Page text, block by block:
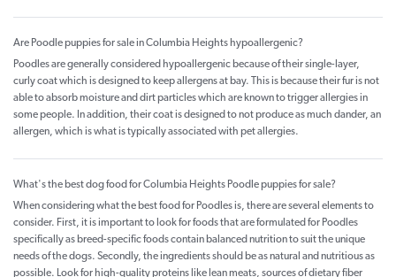
Are Poodle puppies for sale in Columbia Heights hypoallergenic?
Poodles are generally considered hypoallergenic because of their single-layer,
curly coat which is designed to keep allergens at bay. This is because their fur is not
able to absorb moisture and dirt particles which are known to trigger allergies in
some people. In addition, their coat is designed to not produce as much dander, an
allergen, which is what is typically associated with pet allergies.
What's the best dog food for Columbia Heights Poodle puppies for sale?
When considering what the best food for Poodles is, there are several elements to
consider. First, it is important to look for foods that are formulated for Poodles
specifically as breed-specific foods contain balanced nutrition to suit the unique
needs of the dogs. Secondly, the ingredients should be as natural and nutritious as
possible. Look for high-quality proteins like lean meats, sources of dietary fiber